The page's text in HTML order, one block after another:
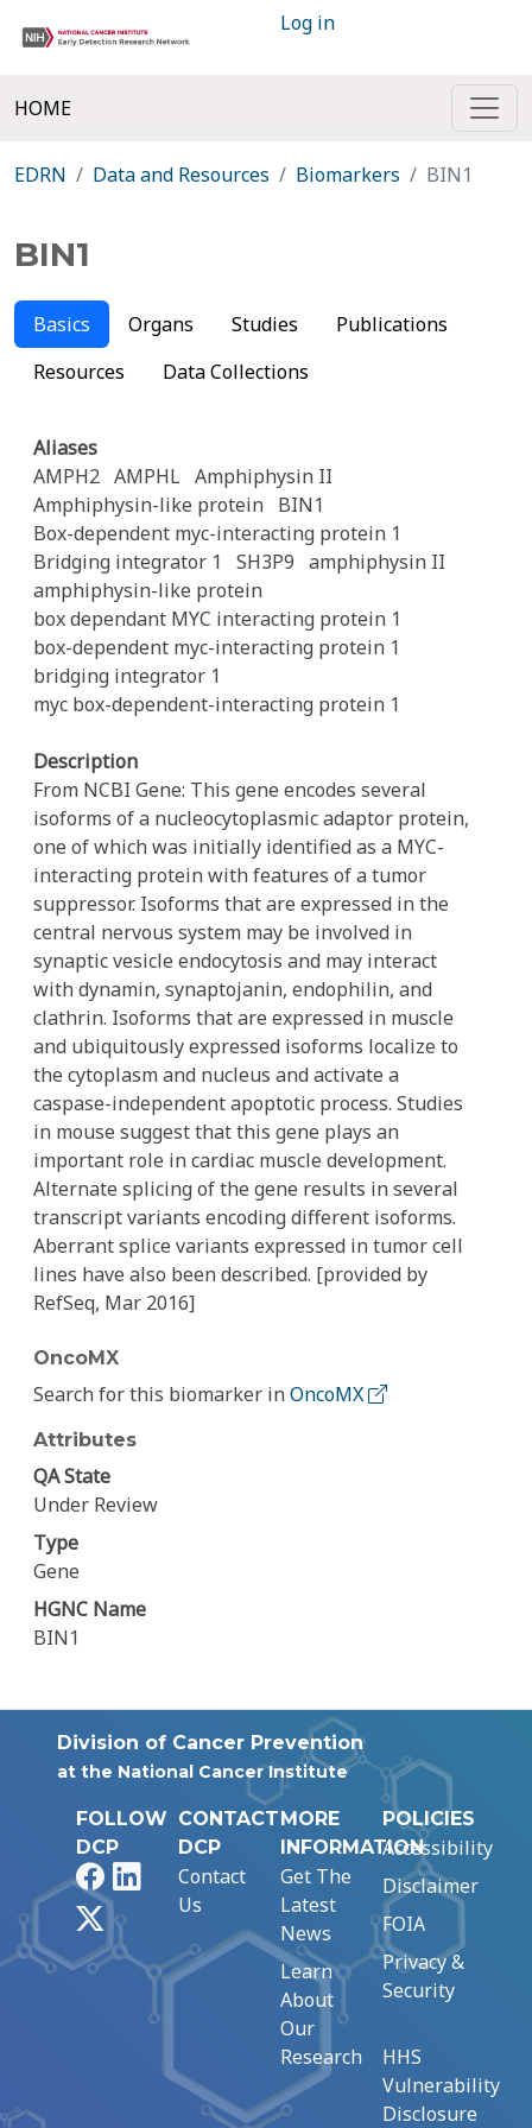
Log in
HOME
EDRN Data and Resources Biomarkers BIN1
BIN1
Basics Organs Studies
Publications
Resources
Data Collections
Aliases
AMPH2 AMPHL Amphiphysin II
Amphiphysin-like protein BIN1
Box-dependent myc-interacting protein 1
Bridging integrator 1
SH3P9 amphiphysin II
amphiphysin-like protein
box dependant MYC interacting protein 1
box-dependent myc-interacting protein 1
bridging integrator 1
myc box-dependent-interacting protein 1
Description
From NCBI Gene: This gene encodes several
isoforms of a nucleocytoplasmic adaptor protein,
one of which was initially identified as a MYC-
interacting protein with features of a tumor
suppressor. Isoforms that are expressed in the
central nervous system may be involved in
synaptic vesicle endocytosis and may interact
with dynamin, synaptojanin, endophilin, and
clathrin. Isoforms that are expressed in muscle
and ubiquitously expressed isoforms localize to
the cytoplasm and nucleus and activate a
caspase-independent apoptotic process. Studies
in mouse suggest that this gene plays an
important role in cardiac muscle development.
Alternate splicing of the gene results in several
transcript variants encoding different isoforms.
Aberrant splice variants expressed in tumor cell
lines have also been described. [provided by
RefSeq, Mar 2016]
OncoMX
Search for this biomarker inOncoMX
Attributes
QA State
Under Review
Type
Gene
HGNC Name
BIN1
Division of Cancer Prevention
at the National Cancer Institute
FOLLOW
DCP
FacebookLinkedIn
CONTACT
DCP
Contact
Us
MORE
INFORMATION
Get The
Latest
News
Learn
About
Our
Research
POLICIES
Accessibility
Disclaimer
FOIA
Privacy &
Security
HHS
Vulnerability
Disclosure